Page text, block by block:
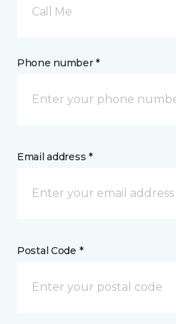
Call Me
Phone number *
Email address *
Postal Code *